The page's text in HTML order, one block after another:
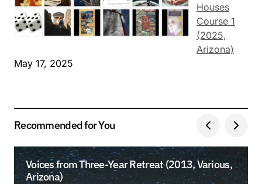
Houses
Course 1
(2025,
Arizona)
May 17, 2025
Recommended for You
Voices from Three-Year Retreat (2013, Various,
Arizona)